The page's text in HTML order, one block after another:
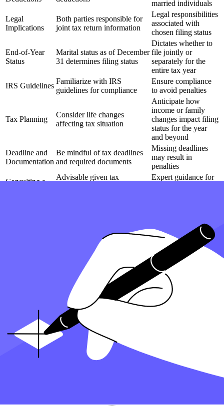
married individuals
Legal
Implications
Both parties responsible for
joint tax return information
Legal responsibilities
associated with
chosen filing status
End-of-Year
Status
Marital status as of December
31 determines filing status
Dictates whether to
file jointly or
separately for the
entire tax year
IRS Guidelines
Familiarize with IRS
guidelines for compliance
Ensure compliance
to avoid penalties
Tax Planning
Consider life changes
affecting tax situation
Anticipate how
income or family
changes impact filing
status for the year
and beyond
Deadline and
Documentation
Be mindful of tax deadlines
and required documents
Missing deadlines
may result in
penalties
Consulting a
Advisable given tax
Expert guidance for
How can Taxfyle help?
Finding an accountant to file your taxes is a big decision
you don't have to handle the search on your own.
, we connect individuals and
licensed, experienced CPAs or EAs in the US. We handle the hard
part of finding the right tax professional by matching you with a Pro
who has the right experience to meet your unique needs and will
handle filing taxes for you.
, and see how filing taxes can be